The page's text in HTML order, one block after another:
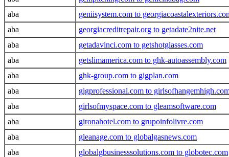
aba
geniisystem.com to
aba
georgiacreditrepair.org to getadate2nite.net
aba
getadavinci.com to getshotglasses.com
aba
getslimamerica.com to ghk-autoassembly.com
aba
ghk-group.com to gigplan.com
aba
gigprofessional.com to
aba
girlsofmyspace.com to gleamsoftware.com
aba
gironahotel.com to grupoinfolivre.com
aba
gleanage.com to globalgasnews.com
aba
globalgbusinesssolutions.com to globotec.com